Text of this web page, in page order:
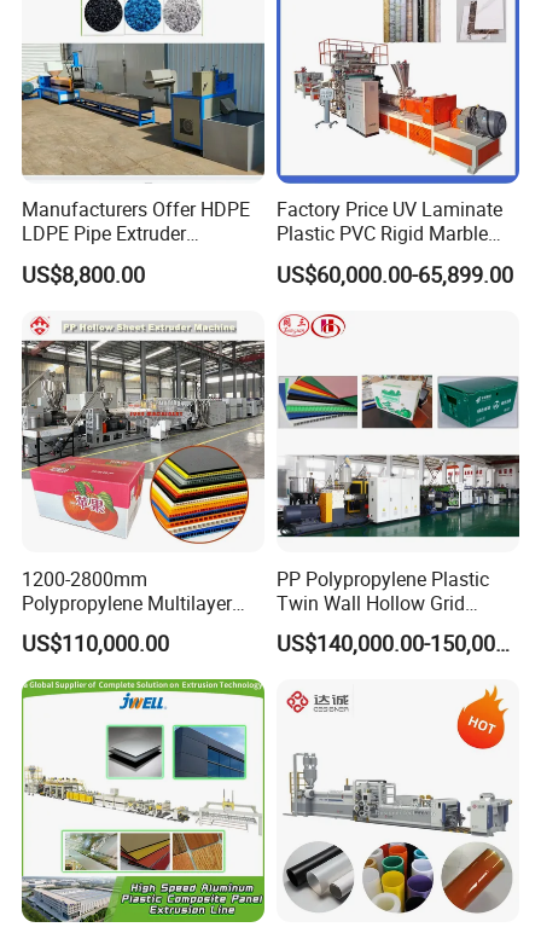
Manufacturers Offer HDPE
LDPE Pipe Extruder
Production Line Single
Screw Plastic Granulator
US$8,800.00
Factory Price UV Laminate
Plastic PVC Rigid Marble
Stone Sheet Production
Making Machine Artificial
Extruder Machine
US$60,000.00-65,899.00
1200-2800mm
Polypropylene Multilayer
Grid Fluted Colorful PP
Hollow Sheet Corrugated
Board Packing Boxes
Carton Sheet Making
Extruder Manufacturing
US$110,000.00
PP Polypropylene Plastic
Twin Wall Hollow Grid
Fluted Colorful Corrugated
Correx Sheet Board Panel
Vegetable Fruit Carton
US$140,000.00-150,000.00